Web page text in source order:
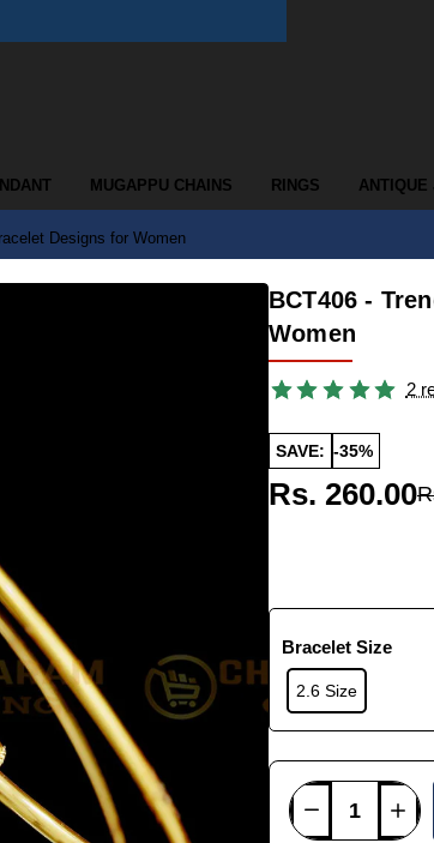
MUGAPPU CHAINS RINGS ANTIQUE
Designs for Women
BCT406 -
Women
2
SAVE: -35%
Rs. 260.00
Bracelet Size
2.6 Size